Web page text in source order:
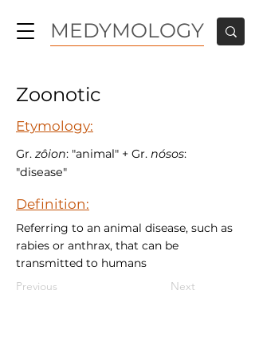
MEDYMOLOGY
Zoonotic
Etymology:
Gr. zôion: "animal" + Gr. nósos:
"disease"
Definition:
Referring to an animal disease, such as
rabies or anthrax, that can be
transmitted to humans
Previous
Next